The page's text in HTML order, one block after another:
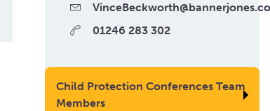
01246 283 302
Child Protection Conferences Team
Members